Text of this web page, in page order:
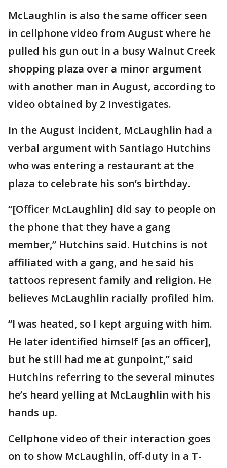
McLaughlin is also the same officer seen
in cellphone video from August where he
pulled his gun out in a busy Walnut Creek
shopping plaza over a minor argument
with another man in August, according to
video obtained by 2 Investigates.
In the August incident, McLaughlin had a
verbal argument with Santiago Hutchins
who was entering a restaurant at the
plaza to celebrate his son’s birthday.
“[Officer McLaughlin] did say to people on
the phone that they have a gang
member,” Hutchins said. Hutchins is not
affiliated with a gang, and he said his
tattoos represent family and religion. He
believes McLaughlin racially profiled him.
“I was heated, so I kept arguing with him.
He later identified himself [as an officer],
but he still had me at gunpoint,” said
Hutchins referring to the several minutes
he’s heard yelling at McLaughlin with his
hands up.
Cellphone video of their interaction goes
on to show McLaughlin, off-duty in a T-